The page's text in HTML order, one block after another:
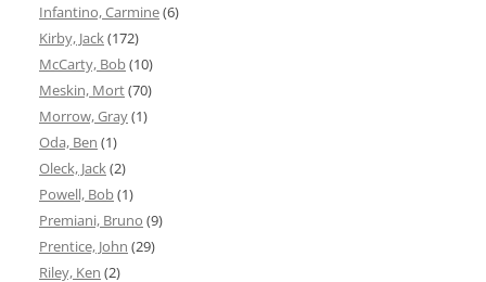
Infantino, Carmine(6)
Kirby, Jack(172)
McCarty, Bob(10)
Meskin, Mort(70)
Morrow, Gray(1)
Oda, Ben (1)
Oleck, Jack(2)
Powell, Bob(1)
Premiani, Bruno (9)
Prentice, John (29)
Riley, Ken (2)